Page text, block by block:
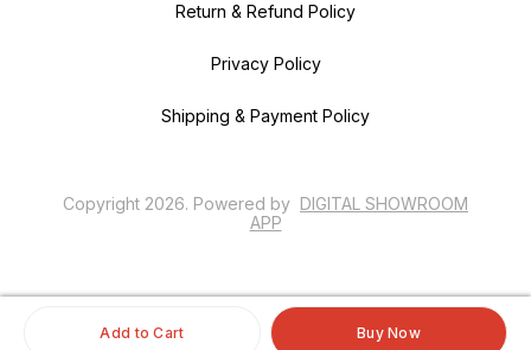
Add to Cart Buy Now
Return & Refund Policy
Privacy Policy
Shipping & Payment Policy
Copyright 2026. Powered by DIGITAL SHOWROOM
APP